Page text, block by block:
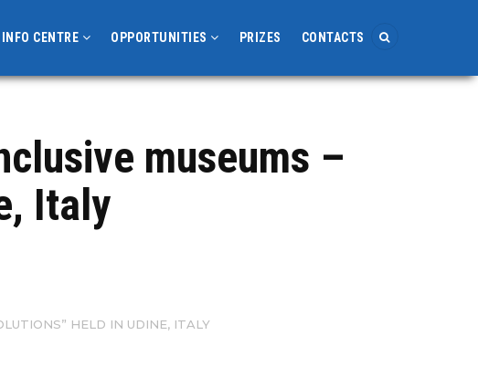
INFO CENTRE OPPORTUNITIES PRIZES CONTACTS
museums –
Italy
HELD IN UDINE, ITALY